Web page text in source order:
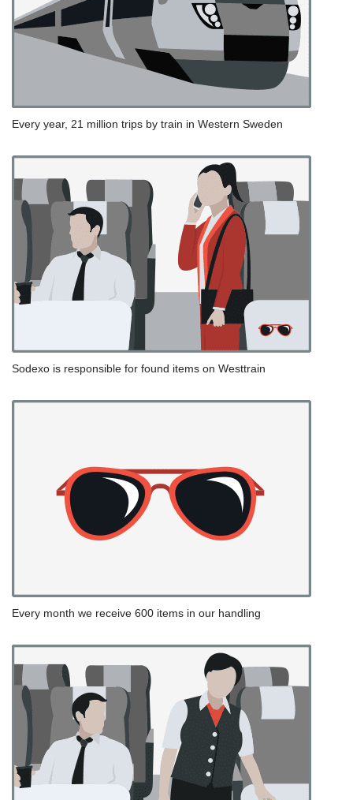
Every year, 21 million trips by train in Western Sweden
Sodexo is responsible for found items on Westtrain
Every month we receive 600 items in our handling